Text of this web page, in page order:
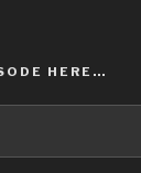
HERE…